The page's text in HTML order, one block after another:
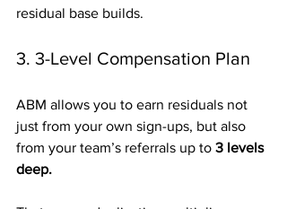
residual base builds.
3. 3-Level Compensation Plan
ABM allows you to earn residuals not
just from your own sign-ups, but also
from your team’s referrals up to 3 levels
deep.